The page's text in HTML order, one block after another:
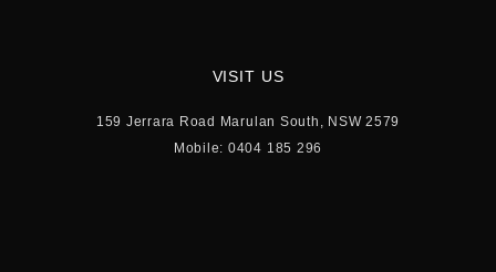
VISIT US
159 Jerrara Road Marulan South, NSW 2579
Mobile: 0404 185 296